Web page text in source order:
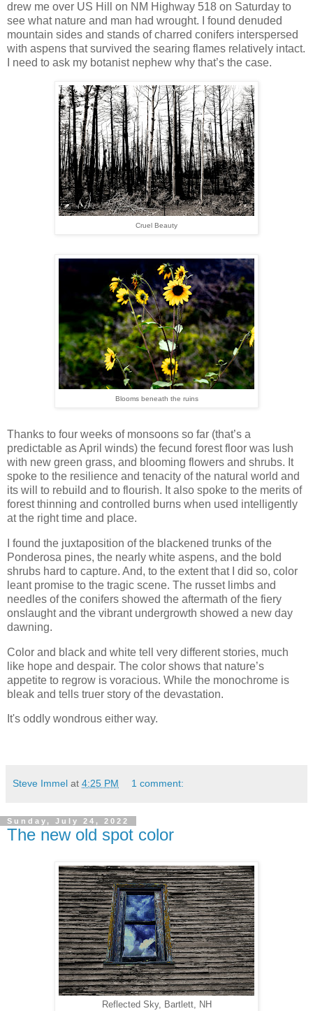
drew me over US Hill on NM Highway 518 on Saturday to
see what nature and man had wrought. I found denuded
mountain sides and stands of charred conifers interspersed
with aspens that survived the searing flames relatively intact.
I need to ask my botanist nephew why that’s the case.
Cruel Beauty
Blooms beneath the ruins
Thanks to four weeks of monsoons so far (that’s a
predictable as April winds) the fecund forest floor was lush
with new green grass, and blooming flowers and shrubs. It
spoke to the resilience and tenacity of the natural world and
its will to rebuild and to flourish. It also spoke to the merits of
forest thinning and controlled burns when used intelligently
at the right time and place.
I found the juxtaposition of the blackened trunks of the
Ponderosa pines, the nearly white aspens, and the bold
shrubs hard to capture. And, to the extent that I did so, color
leant promise to the tragic scene. The russet limbs and
needles of the conifers showed the aftermath of the fiery
onslaught and the vibrant undergrowth showed a new day
dawning.
Color and black and white tell very different stories, much
like hope and despair. The color shows that nature’s
appetite to regrow is voracious. While the monochrome is
bleak and tells truer story of the devastation.
It's oddly wondrous either way.
Steve Immel at 4:25 PM 1 comment:
Sunday, July 24, 2022
The new old spot color
Reflected Sky, Bartlett, NH